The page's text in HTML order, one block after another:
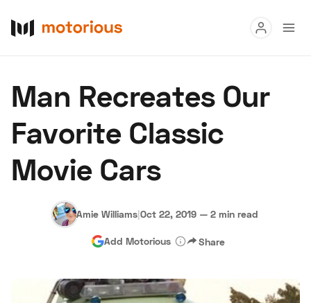
Buy
Research
Auctions
About Us Become a Dealer Speed Digital
Hagerty Classic Car Insurance Terms Privacy
Man Recreates Our
Favorite Classic
Movie Cars
Amie Williams|Oct 22, 2019 — 2 min read
Add Motorious Share